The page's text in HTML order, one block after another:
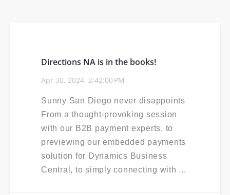
Directions NA is in the books!
Apr 30, 2024, 2:42:00 PM
Sunny San Diego never disappoints
From a thought-provoking session
with our B2B payment experts, to
previewing our embedded payments
solution for Dynamics Business
Central, to simply connecting with ...